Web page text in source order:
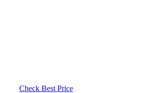
Check Best Price